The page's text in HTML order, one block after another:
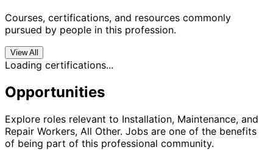
Courses, certifications, and resources commonly
pursued by people in this profession.
View All
Loading certifications...
Opportunities
Explore roles relevant to Installation, Maintenance, and
Repair Workers, All Other. Jobs are one of the benefits
of being part of this professional community.